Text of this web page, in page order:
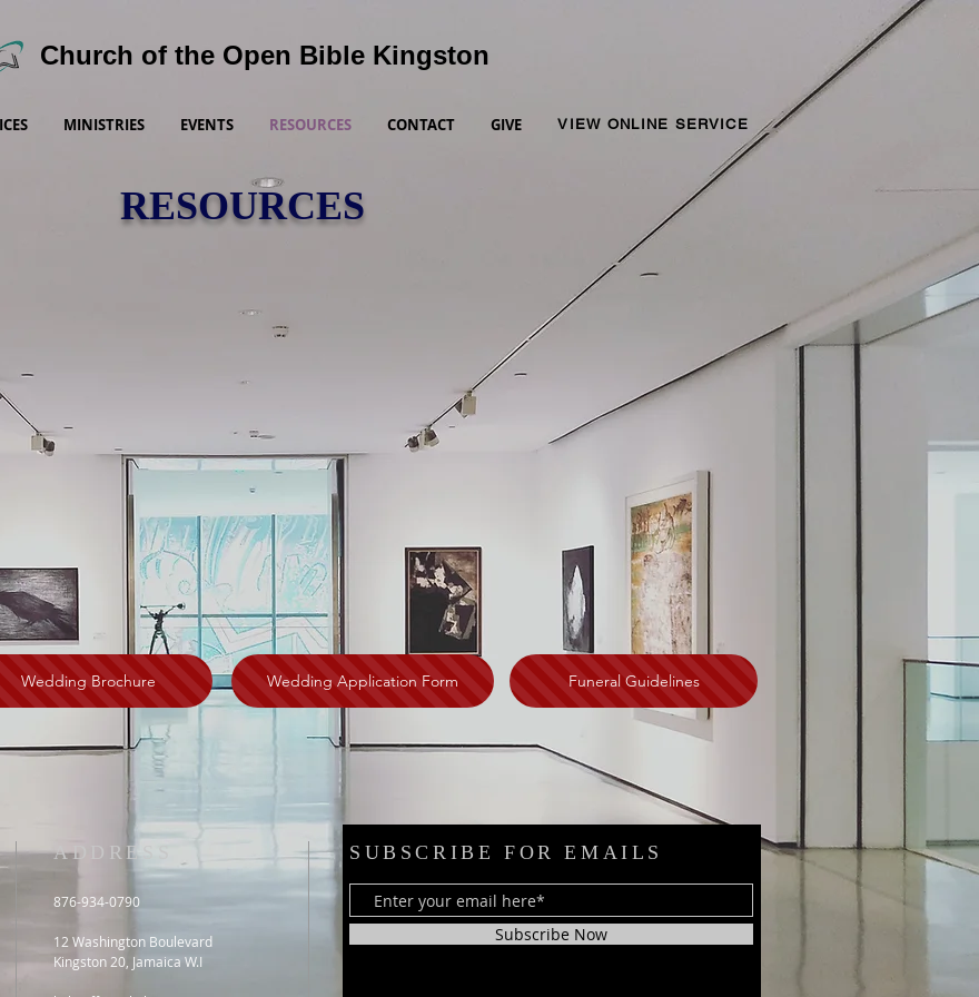
Church of the Open Bible Kingston
MINISTRIES EVENTS RESOURCES CONTACT GIVE VIEW ONLINE SERVICE
RESOURCES
Wedding Brochure Wedding Application Form Funeral Guidelines
ADDRESS
876-934-0790
12 Washington Boulevard
Kingston 20, Jamaica W.I
SUBSCRIBE FOR EMAILS
Subscribe Now